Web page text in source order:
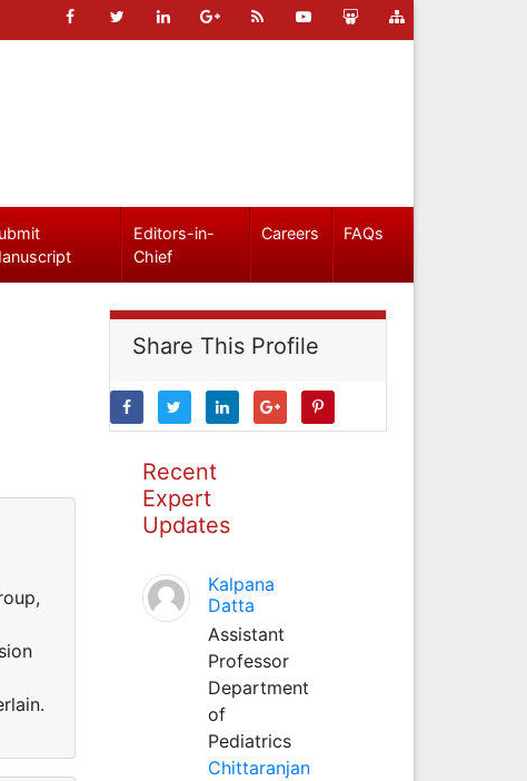
Editors-in-
Chief
Careers FAQs
Share This Profile
Recent
Expert
Updates
Kalpana
Datta
Assistant
Professor
Department
of
Pediatrics
Chittaranjan